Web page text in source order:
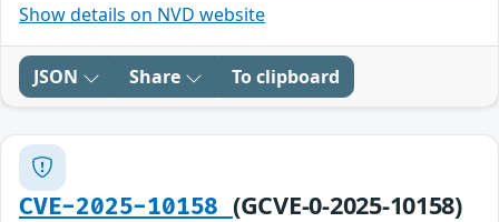
Show details on NVD website
JSON Share To clipboard
CVE-2025-10158 (GCVE-0-2025-10158)